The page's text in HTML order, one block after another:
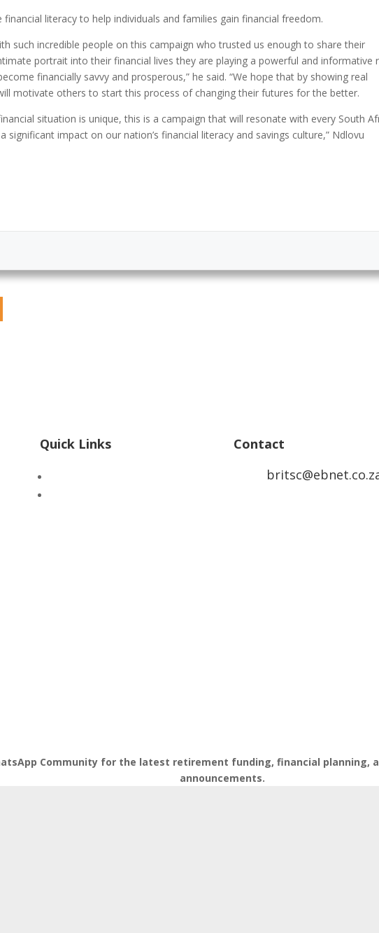
literacy to help individuals and families gain financial freedom.
such incredible people on this campaign who trusted us enough to share their
portrait into their financial lives they are playing a powerful and informative
financially savvy and prosperous,” he said. “We hope that by showing real
motivate others to start this process of changing their futures for the better.
situation is unique, this is a campaign that will resonate with every South
significant impact on our nation’s financial literacy and savings culture,” Ndlovu
Quick Links
Contact
Community for the latest retirement funding, financial
announcements.